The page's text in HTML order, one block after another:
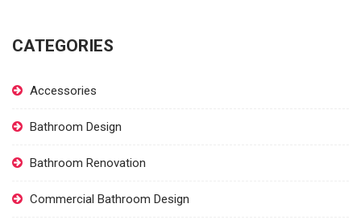
CATEGORIES
Accessories
Bathroom Design
Bathroom Renovation
Commercial Bathroom Design